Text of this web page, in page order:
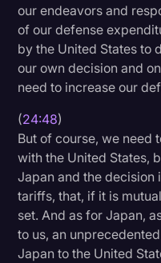
our endeavors and
of our defense
by the United States to
our own decision and
need to increase our
(24:48)
But of course, we need
with the United States,
Japan and the decision
tariffs, that, if it is
set. And as for Japan,
to us, an
Japan to the United